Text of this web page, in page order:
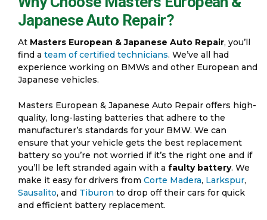
Japanese Auto Repair?
At Masters European & Japanese Auto Repair, you’ll
find a team of certified technicians. We’ve all had
experience working on BMWs and other European and
Japanese vehicles.
Masters European & Japanese Auto Repair offers high-
quality, long-lasting batteries that adhere to the
manufacturer’s standards for your BMW. We can
ensure that your vehicle gets the best replacement
battery so you’re not worried if it’s the right one and if
you’ll be left stranded again with a faulty battery. We
make it easy for drivers from Corte Madera, Larkspur,
Sausalito, and Tiburon to drop off their cars for quick
and efficient battery replacement.